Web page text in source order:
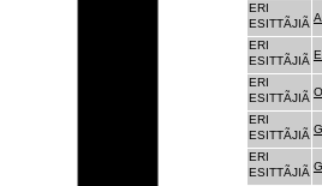
ERI
ESITTÃJIÃ
ERI
ESITTÃJIÃ
ERI
ESITTÃJIÃ
ERI
ESITTÃJIÃ
ERI
ESITTÃJIÃ